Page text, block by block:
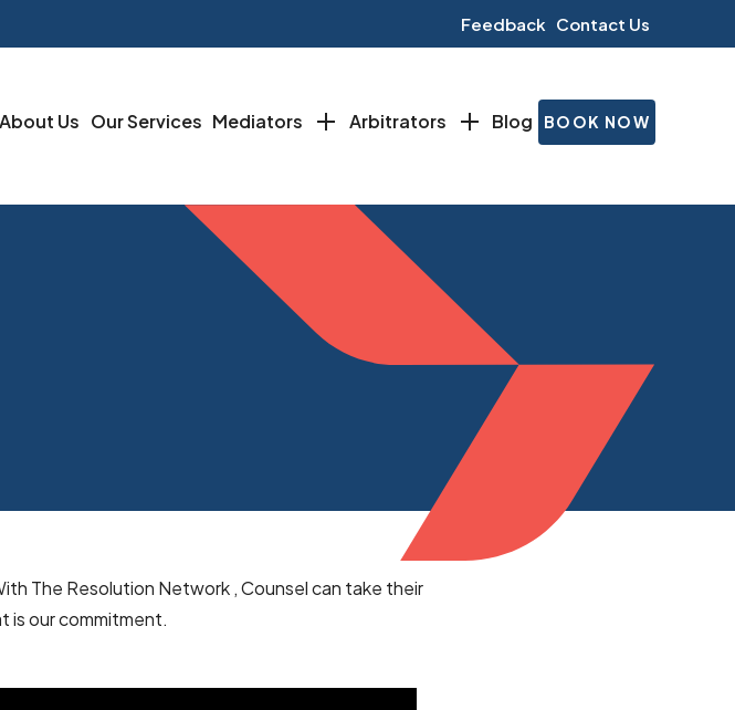
Feedback Contact Us
About Us Our Services Mediators Arbitrators Blog BOOK NOW
The Resolution Network , Counsel can take their
is our commitment.